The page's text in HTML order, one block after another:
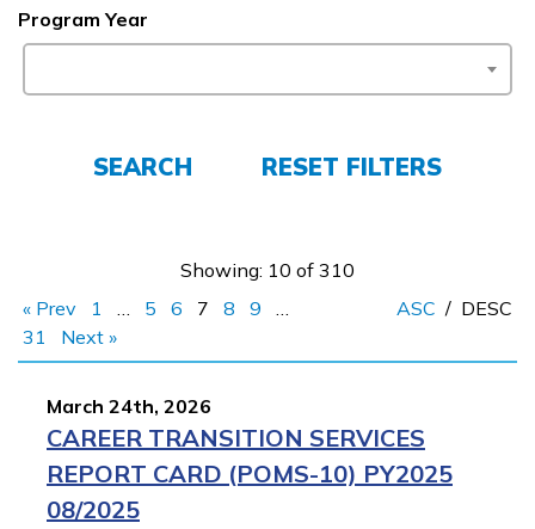
Employers
FAQs
Español
CONNECT
Program Year
SEARCH RESET FILTERS
Showing: 10 of 310
« Prev
1 … 5 6 7 8 9
…
31
Next »
ASC / DESC
March 24th, 2026
CAREER TRANSITION SERVICES
REPORT CARD (POMS-10) PY2025
08/2025